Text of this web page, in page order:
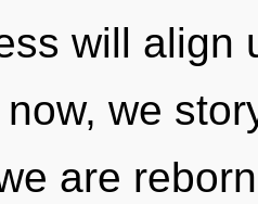
will align
we
are